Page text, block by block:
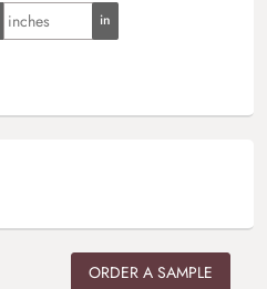
ORDER A SAMPLE